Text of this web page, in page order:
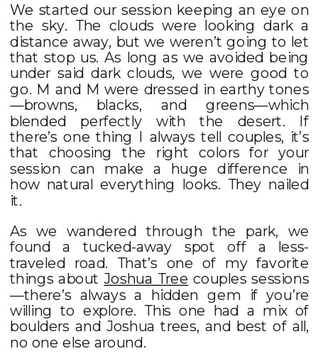
We started our session keeping an eye on
the sky. The clouds were looking dark a
distance away, but we weren’t going to let
that stop us. As long as we avoided being
under said dark clouds, we were good to
go. M and M were dressed in earthy tones
—browns, blacks, and greens—which
blended perfectly with the desert. If
there’s one thing I always tell couples, it’s
that choosing the right colors for your
session can make a huge difference in
how natural everything looks. They nailed
it.
As we wandered through the park, we
found a tucked-away spot off a less-
traveled road. That’s one of my favorite
things aboutJoshua Tree couples sessions
—there’s always a hidden gem if you’re
willing to explore. This one had a mix of
boulders and Joshua trees, and best of all,
no one else around.